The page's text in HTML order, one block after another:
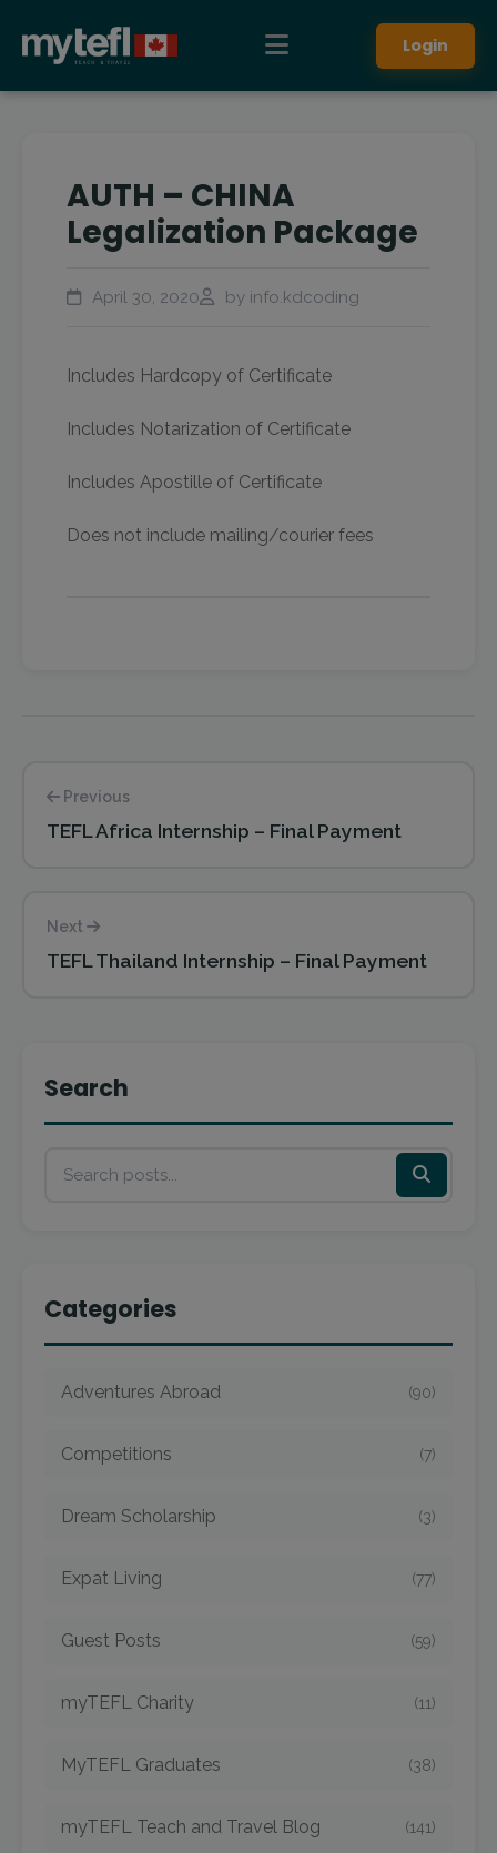
Login
AUTH – CHINA
Legalization Package
April 30, 2020 by info.kdcoding
Includes Hardcopy of Certificate
Includes Notarization of Certificate
Includes Apostille of Certificate
Does not include mailing/courier fees
Previous
TEFL Africa Internship – Final Payment
Next
TEFL Thailand Internship – Final Payment
Search
Categories
Adventures Abroad (90)
Competitions (7)
Dream Scholarship (3)
Expat Living (77)
Guest Posts (59)
myTEFL Charity (11)
MyTEFL Graduates (38)
myTEFL Teach and Travel Blog (141)